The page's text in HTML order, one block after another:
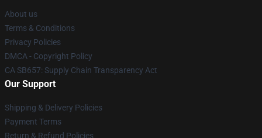
About us
Terms & Conditions
Privacy Policies
DMCA - Copyright Policy
CA SB657: Supply Chain Transparency Act
Our Support
Shipping & Delivery Policies
Payment Terms
Return & Refund Policies